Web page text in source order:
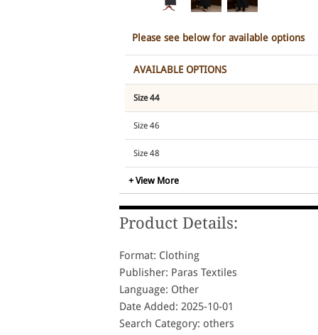
Please see below for available options
AVAILABLE OPTIONS
Size 44
Size 46
Size 48
Size 50
Size 52
+ View More
Product Details:
Format: Clothing
Publisher: Paras Textiles
Language: Other
Date Added: 2025-10-01
Search Category: others